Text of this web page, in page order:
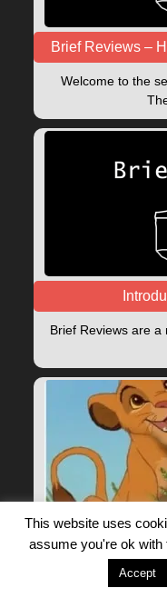
Brief Reviews –
Welcome to the
Brief Reviews are
Drug Name
A bit of light
This website uses
assume you're ok with
Accept